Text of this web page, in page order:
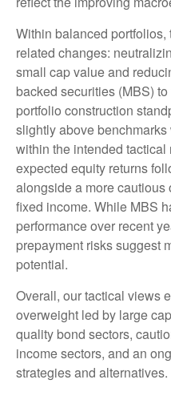
Within balanced
related changes:
small cap value and
backed securities (MBS)
portfolio construction
slightly above
within the intended
expected equity returns
alongside a more cautious
fixed income. While MBS
performance over recent
prepayment risks suggest
potential.
Overall, our tactical views
overweight led by large
quality bond sectors,
income sectors, and an
strategies and alternatives.